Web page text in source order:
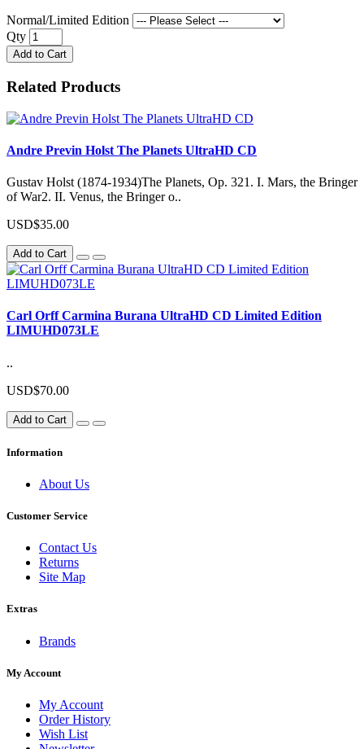
Normal/Limited Edition
Qty
Add to Cart
Related Products
Andre Previn Holst The Planets UltraHD CD
Gustav Holst (1874-1934)The Planets, Op. 321. I. Mars, the Bringer
of War2. II. Venus, the Bringer o..
USD$35.00
Add to Cart
Carl Orff Carmina Burana UltraHD CD Limited Edition
LIMUHD073LE
..
USD$70.00
Add to Cart
Information
About Us
Customer Service
Contact Us
Returns
Site Map
Extras
Brands
My Account
My Account
Order History
Wish List